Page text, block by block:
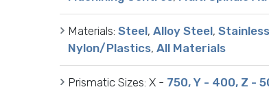
Materials: Steel, Alloy Steel,
Nylon/Plastics, All Materials
Prismatic Sizes: X - 750, Y - 400, Z -